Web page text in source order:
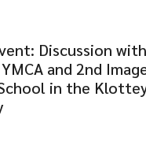
Discussion
and 2nd
in the